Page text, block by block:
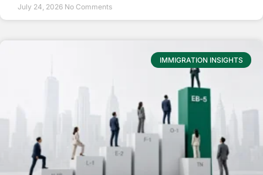
July 24, 2026 No Comments
IMMIGRATION INSIGHTS